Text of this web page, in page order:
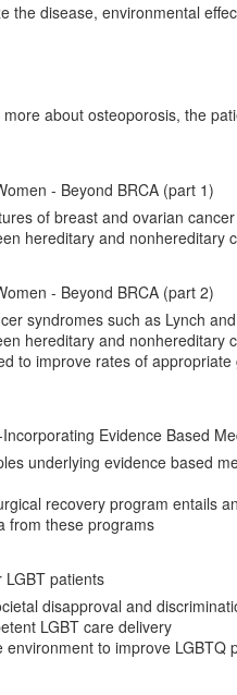
the disease, environmental
about osteoporosis, the
- Beyond BRCA (part 1)
of breast and ovarian
hereditary and nonhereditary
- Beyond BRCA (part 2)
syndromes such as Lynch
hereditary and nonhereditary
to improve rates of
Evidence Based
underlying evidence based
recovery program entails
from these programs
patients
disapproval and
LGBT care delivery
to improve LGBTQ